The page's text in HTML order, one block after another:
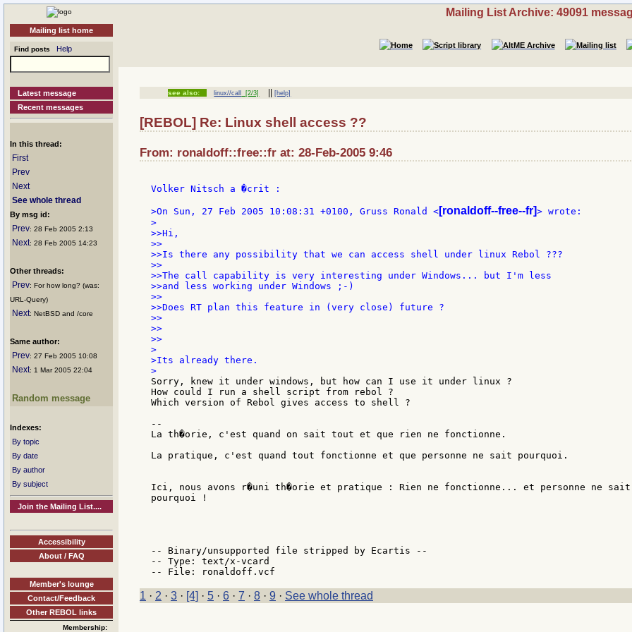
Mailing list home
Find posts Help
Latest message
Recent messages
In this thread:
First
Prev
Next
See whole thread
By msg id:
Prev: 28 Feb 2005 2:13
Next: 28 Feb 2005 14:23
Other threads:
Prev: For how long? (was:
URL-Query)
Next: NetBSD and /core
Same author:
Prev: 27 Feb 2005 10:08
Next: 1 Mar 2005 22:04
Random message
Indexes:
By topic
By date
By author
By subject
Join the Mailing List....
Accessibility
About / FAQ
Member's lounge
Contact/Feedback
Other REBOL links
Membership:
Mailing List Archive: 49091
see also: linux//call [2/3] ||[help]
[REBOL] Re: Linux shell access ??
From: ronaldoff::free::fr at: 28-Feb-2005 9:46
Volker Nitsch a �crit :
>On Sun, 27 Feb 2005 10:08:31 +0100, Gruss Ronald < [ronaldoff--free--fr]> wrote:
>
>>Hi,
>>
>>Is there any possibility that we can access shell under linux Rebol ???
>>
>>The call capability is very interesting under Windows... but I'm less
>>and less working under Windows ;-)
>>
>>Does RT plan this feature in (very close) future ?
>>
>>
>>
>
>Its already there.
Sorry, knew it under windows, but how can I use it under linux ?
How could I run a shell script from rebol ?
Which version of Rebol gives access to shell ?
--
La th�orie, c'est quand on sait tout et que rien ne fonctionne.
La pratique, c'est quand tout fonctionne et que personne ne sait pourquoi.
Ici, nous avons r�uni th�orie et pratique : Rien ne fonctionne... et personne ne
pourquoi !
-- Binary/unsupported file stripped by Ecartis --
-- Type: text/x-vcard
1 · 2 · 3 · [4] · 5 · 6 · 7 · 8 · 9 · See whole thread